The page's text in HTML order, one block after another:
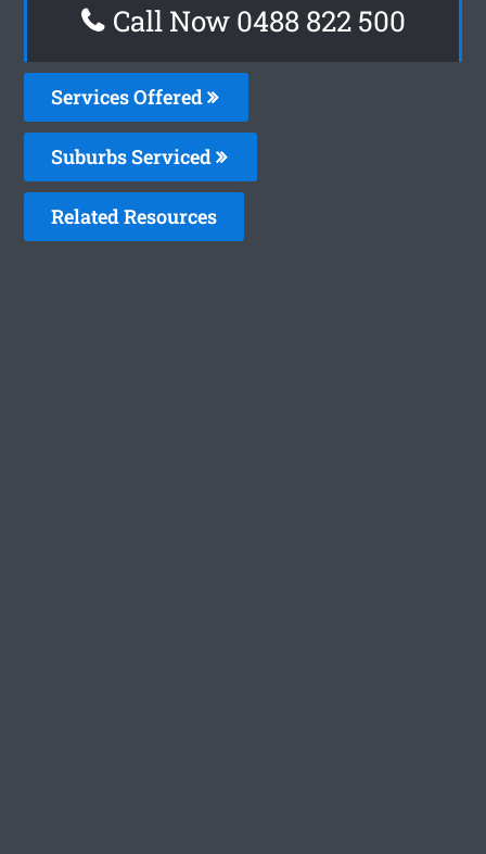
Call Now 0488 822 500
Services Offered
Suburbs Serviced
Related Resources